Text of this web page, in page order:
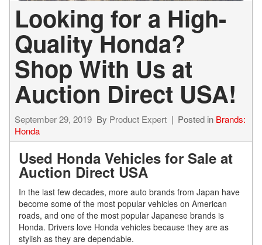
Looking for a High-
Quality Honda?
Shop With Us at
Auction Direct USA!
September 29, 2019 By Product Expert Posted in Brands:
Honda
Used Honda Vehicles for Sale at
Auction Direct USA
In the last few decades, more auto brands from Japan have
become some of the most popular vehicles on American
roads, and one of the most popular Japanese brands is
Honda. Drivers love Honda vehicles because they are as
stylish as they are dependable.